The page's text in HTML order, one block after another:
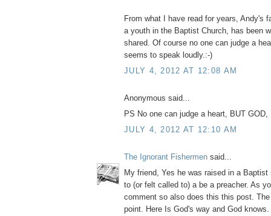
From what I have read for years, Andy's
a youth in the Baptist Church, has been
shared. Of course no one can judge a
seems to speak loudly.:-)
JULY 4, 2012 AT 12:08 AM
Anonymous said...
PS No one can judge a heart, BUT
JULY 4, 2012 AT 12:10 AM
The Ignorant Fishermen said...
My friend, Yes he was raised in a Baptist
to (or felt called to) a be a preacher. As
comment so also does this this post.
point. Here Is God's way and God